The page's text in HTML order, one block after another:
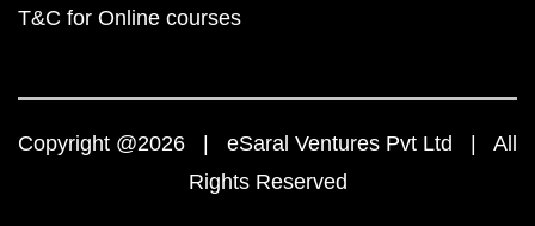
T&C for Online courses
Copyright @2026 | eSaral Ventures Pvt Ltd | All
Rights Reserved